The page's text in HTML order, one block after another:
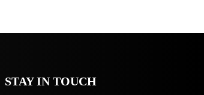
STAY IN TOUCH